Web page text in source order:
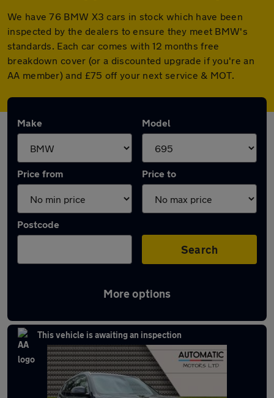
We have 76 BMW X3 cars in stock which have been
inspected by the dealers to ensure they meet BMW's
standards. Each car comes with 12 months free
breakdown cover (or a discounted upgrade if you're an
AA member) and £75 off your next service & MOT.
Make Model
Price from Price to
Postcode
Search
More options
Approved used BMW X3 in stock
This vehicle is awaiting an inspection